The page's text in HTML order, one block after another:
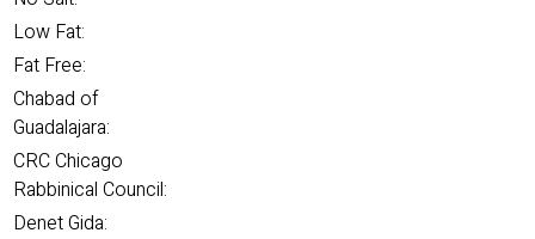
Low Fat:
Fat Free:
Chabad of
Guadalajara:
CRC Chicago
Rabbinical Council:
Denet Gida: